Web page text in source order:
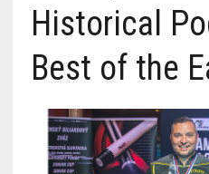
Historical
Best of the